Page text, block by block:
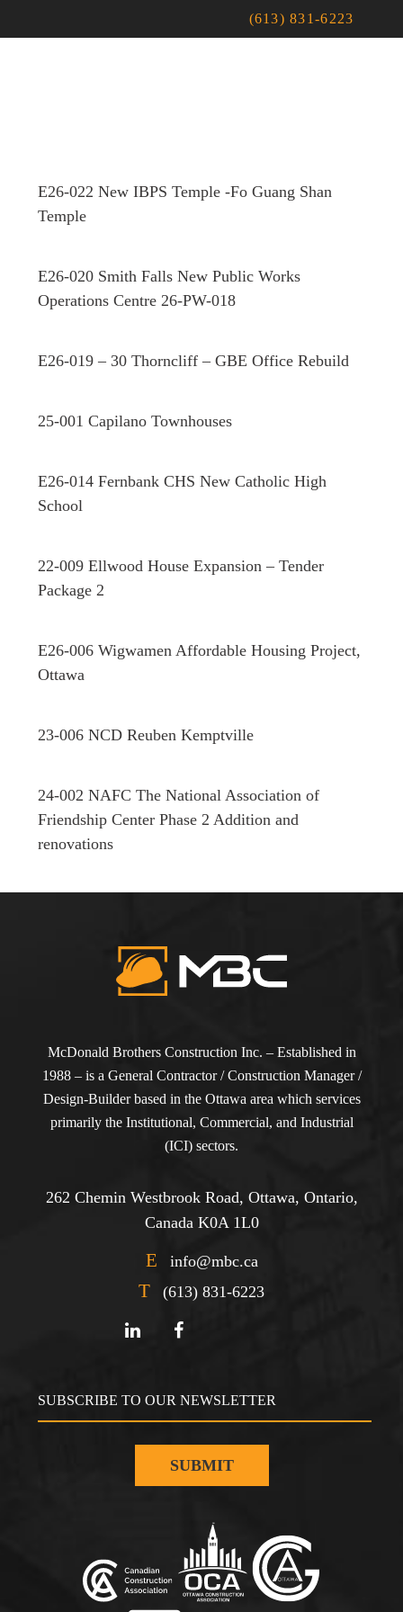
(613) 831-6223
E26-022 New IBPS Temple -Fo Guang Shan
Temple
E26-020 Smith Falls New Public Works
Operations Centre 26-PW-018
E26-019 – 30 Thorncliff – GBE Office Rebuild
25-001 Capilano Townhouses
E26-014 Fernbank CHS New Catholic High
School
22-009 Ellwood House Expansion – Tender
Package 2
E26-006 Wigwamen Affordable Housing Project,
Ottawa
23-006 NCD Reuben Kemptville
24-002 NAFC The National Association of
Friendship Center Phase 2 Addition and
renovations
McDonald Brothers Construction Inc. – Established in
1988 – is a General Contractor / Construction Manager /
Design-Builder based in the Ottawa area which services
primarily the Institutional, Commercial, and Industrial
(ICI) sectors.
262 Chemin Westbrook Road, Ottawa, Ontario,
Canada K0A 1L0
E info@mbc.ca
T (613) 831-6223